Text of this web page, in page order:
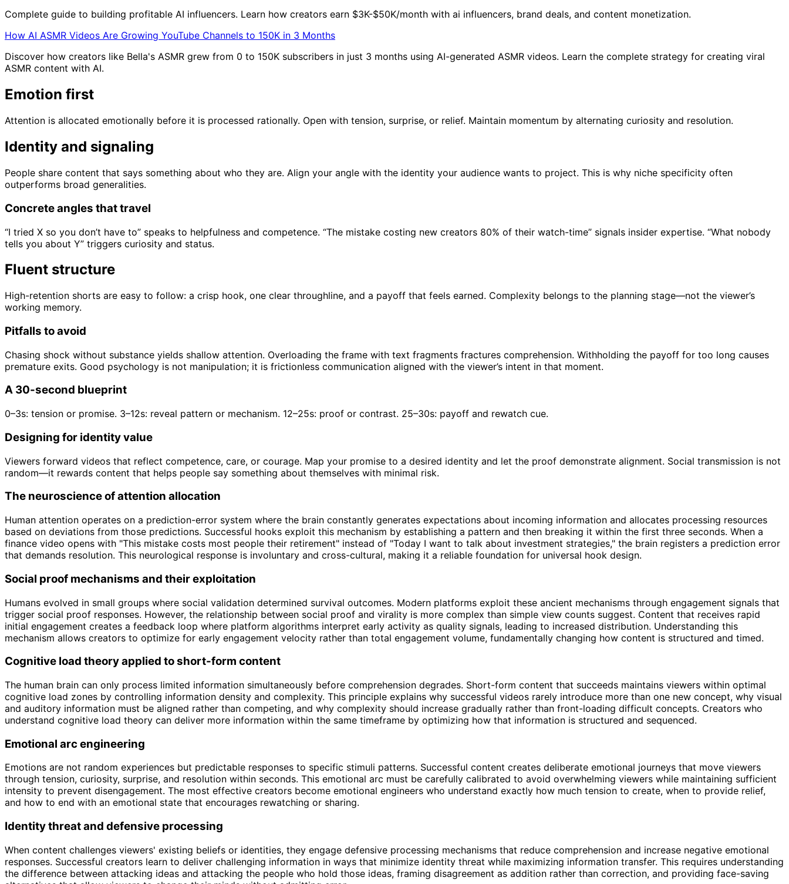
Complete guide to building profitable AI influencers. Learn how creators earn $3K-$50K/month with ai influencers, brand deals, and content monetization.
How AI ASMR Videos Are Growing YouTube Channels to 150K in 3 Months
Discover how creators like Bella's ASMR grew from 0 to 150K subscribers in just 3 months using AI-generated ASMR videos. Learn the complete strategy for creating viral
ASMR content with AI.
Emotion first
Attention is allocated emotionally before it is processed rationally. Open with tension, surprise, or relief. Maintain momentum by alternating curiosity and resolution.
Identity and signaling
People share content that says something about who they are. Align your angle with the identity your audience wants to project. This is why niche specificity often
outperforms broad generalities.
Concrete angles that travel
“I tried X so you don’t have to” speaks to helpfulness and competence. “The mistake costing new creators 80% of their watch-time” signals insider expertise. “What nobody
tells you about Y” triggers curiosity and status.
Fluent structure
High-retention shorts are easy to follow: a crisp hook, one clear throughline, and a payoff that feels earned. Complexity belongs to the planning stage—not the viewer’s
working memory.
Pitfalls to avoid
Chasing shock without substance yields shallow attention. Overloading the frame with text fragments fractures comprehension. Withholding the payoff for too long causes
premature exits. Good psychology is not manipulation; it is frictionless communication aligned with the viewer’s intent in that moment.
A 30-second blueprint
0–3s: tension or promise. 3–12s: reveal pattern or mechanism. 12–25s: proof or contrast. 25–30s: payoff and rewatch cue.
Designing for identity value
Viewers forward videos that reflect competence, care, or courage. Map your promise to a desired identity and let the proof demonstrate alignment. Social transmission is not
random—it rewards content that helps people say something about themselves with minimal risk.
The neuroscience of attention allocation
Human attention operates on a prediction-error system where the brain constantly generates expectations about incoming information and allocates processing resources
based on deviations from those predictions. Successful hooks exploit this mechanism by establishing a pattern and then breaking it within the first three seconds. When a
finance video opens with "This mistake costs most people their retirement" instead of "Today I want to talk about investment strategies," the brain registers a prediction error
that demands resolution. This neurological response is involuntary and cross-cultural, making it a reliable foundation for universal hook design.
Social proof mechanisms and their exploitation
Humans evolved in small groups where social validation determined survival outcomes. Modern platforms exploit these ancient mechanisms through engagement signals that
trigger social proof responses. However, the relationship between social proof and virality is more complex than simple view counts suggest. Content that receives rapid
initial engagement creates a feedback loop where platform algorithms interpret early activity as quality signals, leading to increased distribution. Understanding this
mechanism allows creators to optimize for early engagement velocity rather than total engagement volume, fundamentally changing how content is structured and timed.
Cognitive load theory applied to short-form content
The human brain can only process limited information simultaneously before comprehension degrades. Short-form content that succeeds maintains viewers within optimal
cognitive load zones by controlling information density and complexity. This principle explains why successful videos rarely introduce more than one new concept, why visual
and auditory information must be aligned rather than competing, and why complexity should increase gradually rather than front-loading difficult concepts. Creators who
understand cognitive load theory can deliver more information within the same timeframe by optimizing how that information is structured and sequenced.
Emotional arc engineering
Emotions are not random experiences but predictable responses to specific stimuli patterns. Successful content creates deliberate emotional journeys that move viewers
through tension, curiosity, surprise, and resolution within seconds. This emotional arc must be carefully calibrated to avoid overwhelming viewers while maintaining sufficient
intensity to prevent disengagement. The most effective creators become emotional engineers who understand exactly how much tension to create, when to provide relief,
and how to end with an emotional state that encourages rewatching or sharing.
Identity threat and defensive processing
When content challenges viewers' existing beliefs or identities, they engage defensive processing mechanisms that reduce comprehension and increase negative emotional
responses. Successful creators learn to deliver challenging information in ways that minimize identity threat while maximizing information transfer. This requires understanding
the difference between attacking ideas and attacking the people who hold those ideas, framing disagreement as addition rather than correction, and providing face-saving